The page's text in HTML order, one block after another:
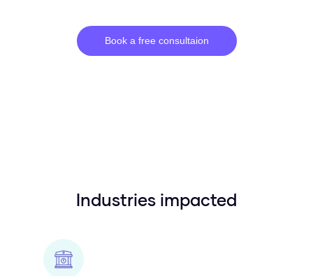
Book a free consultaion
Industries impacted